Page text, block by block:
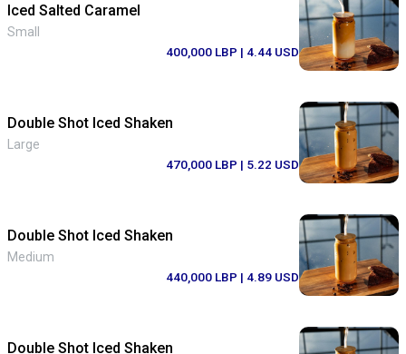
Iced Salted Caramel
Small
400,000 LBP | 4.44 USD
Double Shot Iced Shaken
Large
470,000 LBP | 5.22 USD
Double Shot Iced Shaken
Medium
440,000 LBP | 4.89 USD
Double Shot Iced Shaken